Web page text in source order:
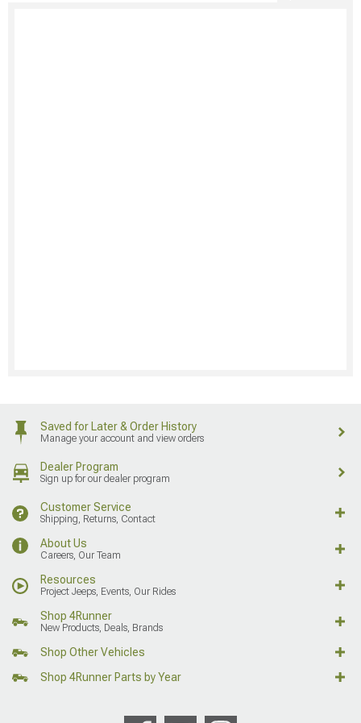
Saved for Later & Order History
Manage your account and view orders
Dealer Program
Sign up for our dealer program
Customer Service
Shipping, Returns, Contact
About Us
Careers, Our Team
Resources
Project Jeeps, Events, Our Rides
Shop 4Runner
New Products, Deals, Brands
Shop Other Vehicles
Shop 4Runner Parts by Year